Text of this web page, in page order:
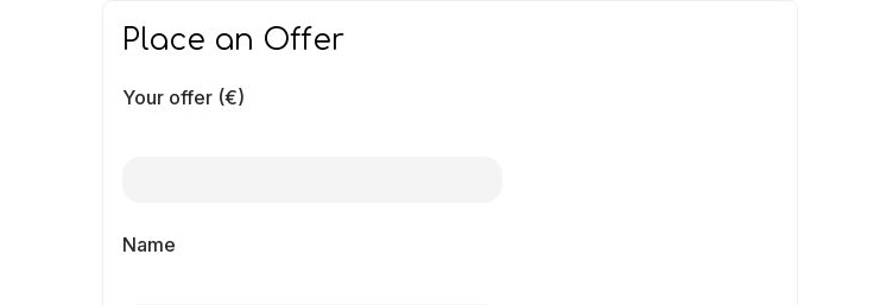
Place an Offer
Your offer (€)
Name